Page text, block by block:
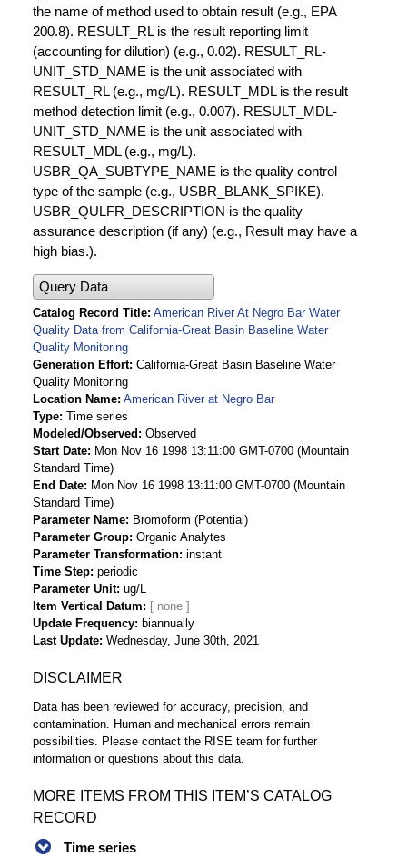
the name of method used to obtain result (e.g., EPA
200.8). RESULT_RL is the result reporting limit
(accounting for dilution) (e.g., 0.02). RESULT_RL-
UNIT_STD_NAME is the unit associated with
RESULT_RL (e.g., mg/L). RESULT_MDL is the result
method detection limit (e.g., 0.007). RESULT_MDL-
UNIT_STD_NAME is the unit associated with
RESULT_MDL (e.g., mg/L).
USBR_QA_SUBTYPE_NAME is the quality control
type of the sample (e.g., USBR_BLANK_SPIKE).
USBR_QULFR_DESCRIPTION is the quality
assurance description (if any) (e.g., Result may have a
high bias.).
Query Data
Catalog Record Title American River At Negro Bar Water
Quality Data from California-Great Basin Baseline Water
Quality Monitoring
Generation Effort California-Great Basin Baseline Water
Quality Monitoring
Location Name American River at Negro Bar
Type Time series
Modeled/Observed
Observed
Start Date
Mon Nov 16 1998 13:11:00 GMT-0700 (Mountain
Standard Time)
End Date
Mon Nov 16 1998 13:11:00 GMT-0700 (Mountain
Standard Time)
Parameter Name
Bromoform (Potential)
Parameter Group Organic Analytes
Parameter Transformation instant
Time Step periodic
Parameter Unit ug/L
Item Vertical Datum
Update Frequency
biannually
Last Update Wednesday, June 30th, 2021
DISCLAIMER
Data has been reviewed for accuracy, precision, and
contamination. Human and mechanical errors remain
possibilities. Please contact the RISE team for further
information or questions about this data.
MORE ITEMS FROM THIS ITEM’S CATALOG
RECORD
Time series